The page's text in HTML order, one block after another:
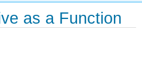
as a Function